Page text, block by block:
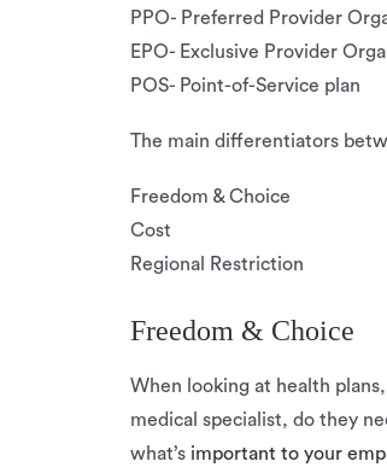
PPO- Preferred Provider
EPO- Exclusive Provider
POS- Point-of-Service plan
The main differentiators
Freedom & Choice
Cost
Regional Restriction
Freedom & Choice
When looking at health
medical specialist, do they
what’s important to your